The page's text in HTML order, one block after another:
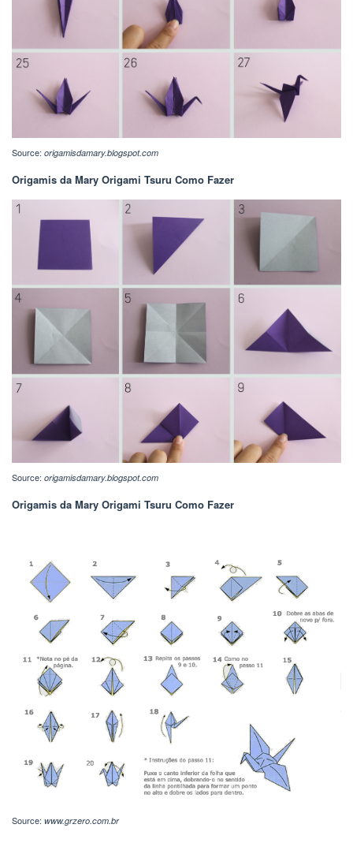
Source: origamisdamary.blogspot.com
Origamis da Mary Origami Tsuru Como Fazer
Source: origamisdamary.blogspot.com
Origamis da Mary Origami Tsuru Como Fazer
Source: www.grzero.com.br